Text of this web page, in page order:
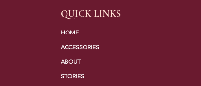
QUICK LINKS
HOME
ACCESSORIES
ABOUT
STORIES